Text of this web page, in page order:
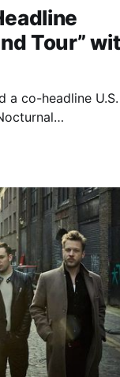
Tour”
a co-headline
the tour, as